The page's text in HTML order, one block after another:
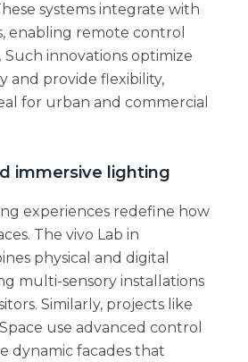
systems integrate with
enabling remote control
innovations optimize
and provide flexibility,
for urban and commercial
immersive lighting
experiences redefine how
The vivo Lab in
physical and digital
multi-sensory installations
Similarly, projects like
use advanced control
dynamic facades that